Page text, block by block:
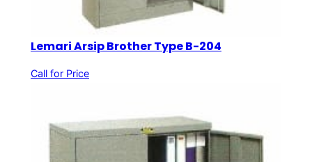
Lemari Arsip Brother Type B-204
Call for Price